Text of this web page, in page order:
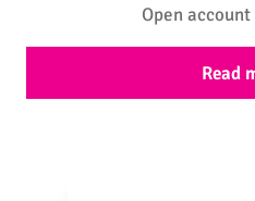
Open
Read